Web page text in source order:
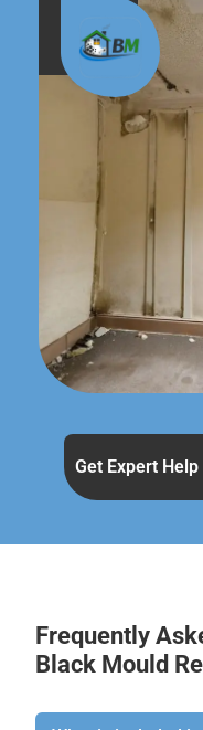
Get Expert
Frequently
Black Mould